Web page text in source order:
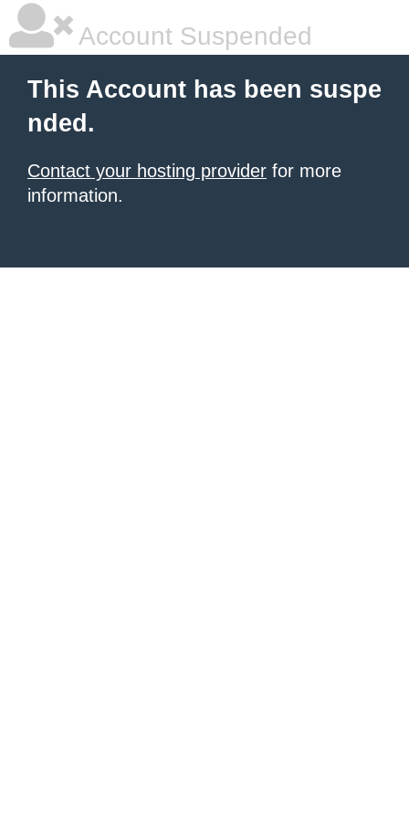
Account Suspended
This Account has been suspe
nded.
Contact your hosting provider for more
information.